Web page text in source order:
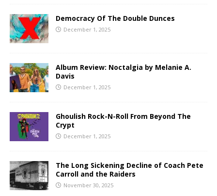
Democracy Of The Double Dunces
December 1, 2025
Album Review: Noctalgia by Melanie A.
Davis
December 1, 2025
Ghoulish Rock-N-Roll From Beyond The
Crypt
December 1, 2025
The Long Sickening Decline of Coach Pete
Carroll and the Raiders
November 30, 2025